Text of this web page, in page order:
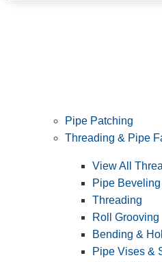
Pipe Patching
Threading & Pipe
View All
Pipe Beveling
Threading
Roll Grooving
Bending &
Pipe Vises &